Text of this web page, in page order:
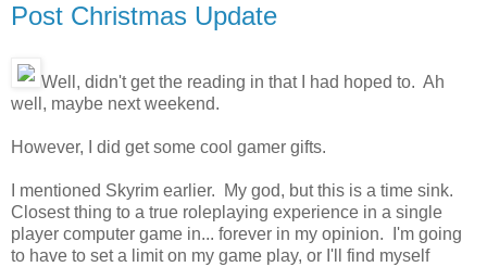
Post Christmas Update
Well, didn't get the reading in that I had hoped to. Ah
well, maybe next weekend.
However, I did get some cool gamer gifts.
I mentioned Skyrim earlier. My god, but this is a time sink.
Closest thing to a true roleplaying experience in a single
player computer game in... forever in my opinion. I'm going
to have to set a limit on my game play, or I'll find myself